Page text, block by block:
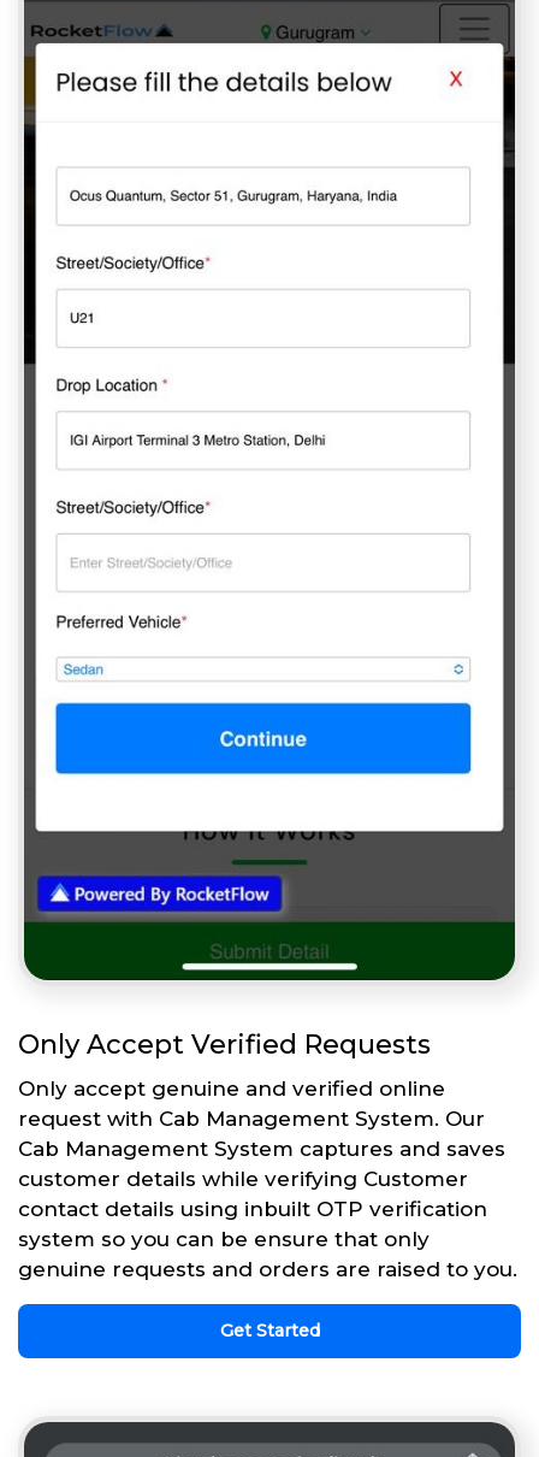
Only Accept Verified Requests
Only accept genuine and verified online
request with Cab Management System. Our
Cab Management System captures and saves
customer details while verifying Customer
contact details using inbuilt OTP verification
system so you can be ensure that only
genuine requests and orders are raised to you.
Get Started